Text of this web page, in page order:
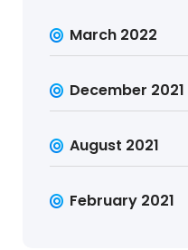
March 2022
December 2021
August 2021
February 2021